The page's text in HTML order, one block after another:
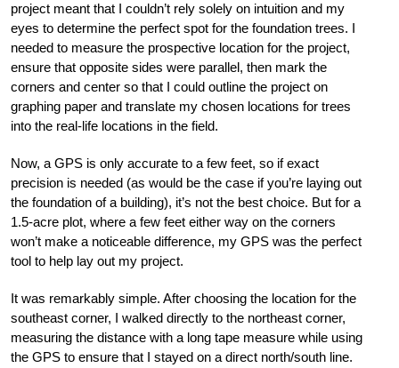
project meant that I couldn’t rely solely on intuition and my
eyes to determine the perfect spot for the foundation trees. I
needed to measure the prospective location for the project,
ensure that opposite sides were parallel, then mark the
corners and center so that I could outline the project on
graphing paper and translate my chosen locations for trees
into the real-life locations in the field.
Now, a GPS is only accurate to a few feet, so if exact
precision is needed (as would be the case if you’re laying out
the foundation of a building), it’s not the best choice. But for a
1.5-acre plot, where a few feet either way on the corners
won’t make a noticeable difference, my GPS was the perfect
tool to help lay out my project.
It was remarkably simple. After choosing the location for the
southeast corner, I walked directly to the northeast corner,
measuring the distance with a long tape measure while using
the GPS to ensure that I stayed on a direct north/south line.